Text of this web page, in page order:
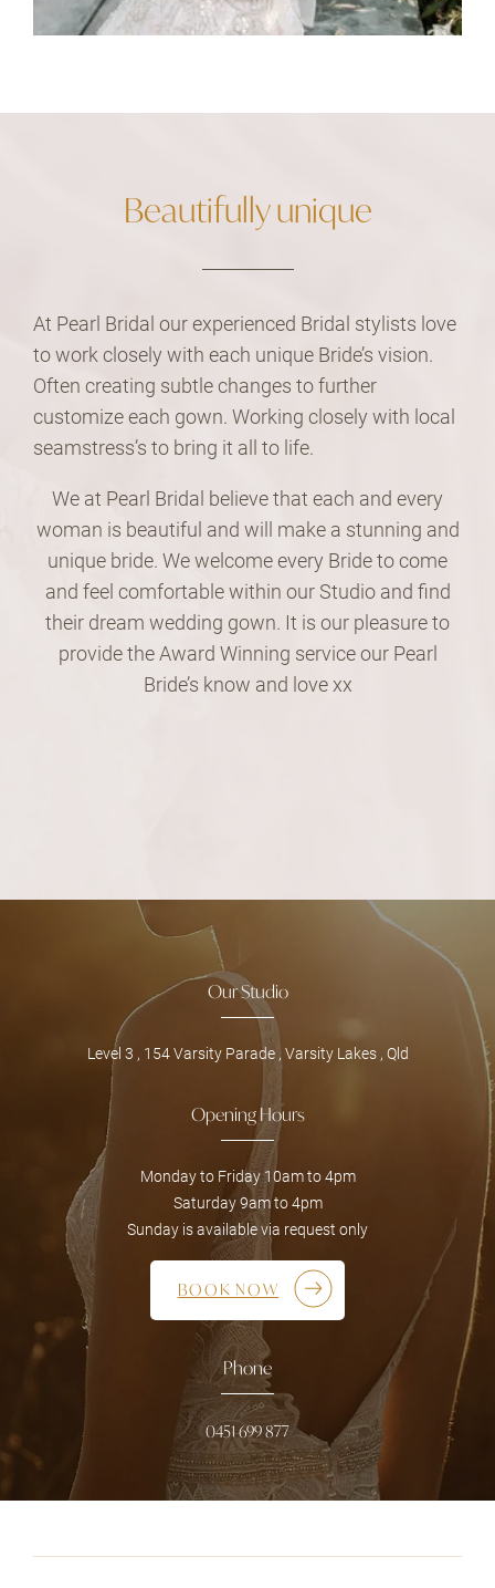
Beautifully unique
At Pearl Bridal our experienced Bridal stylists love
to work closely with each unique Bride’s vision.
Often creating subtle changes to further
customize each gown. Working closely with local
seamstress’s to bring it all to life.
We at Pearl Bridal believe that each and every
woman is beautiful and will make a stunning and
unique bride. We welcome every Bride to come
and feel comfortable within our Studio and find
their dream wedding gown. It is our pleasure to
provide the Award Winning service our Pearl
Bride’s know and love xx
Our Studio
Level 3 , 154 Varsity Parade , Varsity Lakes , Qld
Opening Hours
Monday to Friday 10am to 4pm
Saturday 9am to 4pm
Sunday is available via request only
BOOK NOW
Phone
0451 699 877